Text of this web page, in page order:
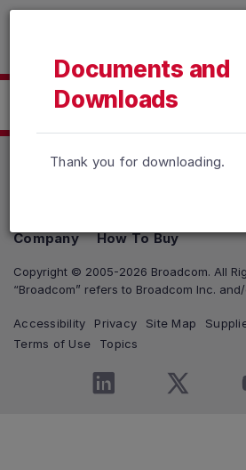
Read the accessibility statement
Documents and
Downloads
Thank you for downloading.
Company
How To Buy
Copyright © 2005-2026 Broadcom. All
“Broadcom” refers to Broadcom Inc.
Accessibility Privacy Site Map
Terms of Use
Topics